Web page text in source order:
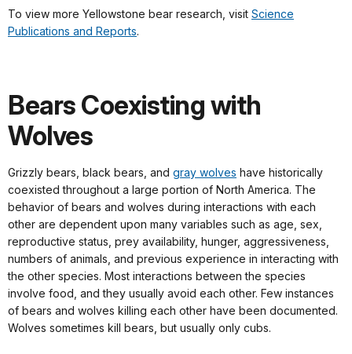
To view more Yellowstone bear research, visit Science
Publications and Reports.
Bears Coexisting with
Wolves
Grizzly bears, black bears, and gray wolves have historically
coexisted throughout a large portion of North America. The
behavior of bears and wolves during interactions with each
other are dependent upon many variables such as age, sex,
reproductive status, prey availability, hunger, aggressiveness,
numbers of animals, and previous experience in interacting with
the other species. Most interactions between the species
involve food, and they usually avoid each other. Few instances
of bears and wolves killing each other have been documented.
Wolves sometimes kill bears, but usually only cubs.